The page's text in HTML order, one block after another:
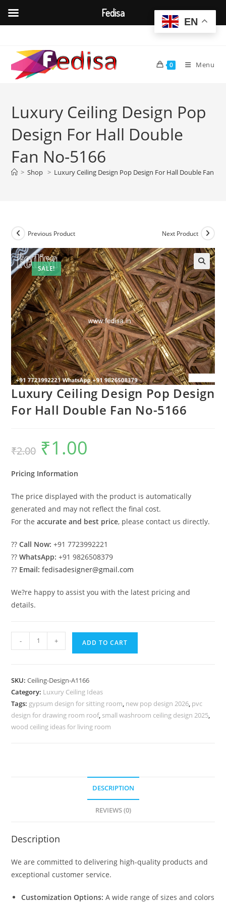
content
0 Menu
Luxury Ceiling Design Pop
Design For Hall Double
Fan No-5166
> Shop > Luxury Ceiling Design Pop Design For Hall Double Fan
SALE!
Previous Product Next Product
Luxury Ceiling Design Pop Design
For Hall Double Fan No-5166
₹2.00
Original
price
was:
₹1.00
Pricing Information
The price displayed with the product is automatically
generated and may not reflect the final cost.
For theaccurate and best price, please contact us directly.
??Call Now: +91 7723992221
??WhatsApp: +91 9826508379
?? Email: fedisadesigner@gmail.com
We?re happy to assist you with the latest pricing and
details.
Ceiling
Design
For
Hall
Double
- + ADD TO CART
SKU:Ceiling-Design-A1166
Category: Luxury Ceiling Ideas
Tags: gypsum design for sitting room, new pop design 2026, pvc
design for drawing room roof, small washroom ceiling design 2025,
wood ceiling ideas for living room
DESCRIPTION
REVIEWS (0)
Description
We are committed to delivering high-quality products and
exceptional customer service.
Customization Options: A wide range of sizes and colors
EN
Fedisa